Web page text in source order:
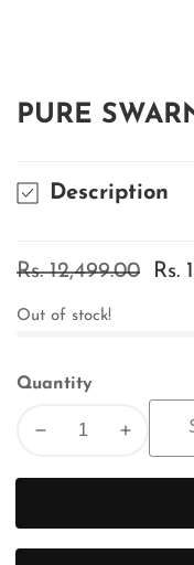
PURE
Description
Regular
Rs. 12,499.00 Rs.
Out of stock!
Quantity